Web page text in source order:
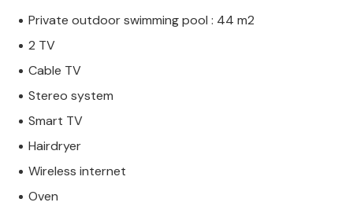
Private outdoor swimming pool : 44 m2
2 TV
Cable TV
Stereo system
Smart TV
Hairdryer
Wireless internet
Oven